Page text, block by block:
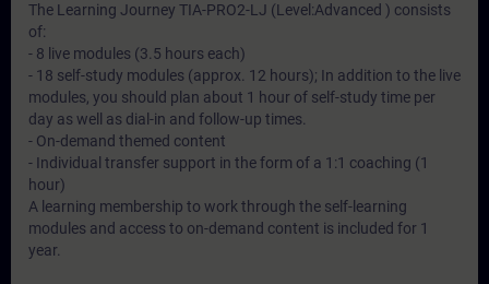
The Learning Journey TIA-PRO2-LJ (Level:Advanced ) consists
of:
- 8 live modules (3.5 hours each)
- 18 self-study modules (approx. 12 hours); In addition to the live
modules, you should plan about 1 hour of self-study time per
day as well as dial-in and follow-up times.
- On-demand themed content
- Individual transfer support in the form of a 1:1 coaching (1
hour)
A learning membership to work through the self-learning
modules and access to on-demand content is included for 1
year.